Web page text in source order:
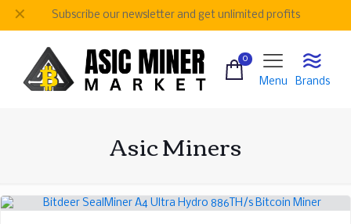
Subscribe our newsletter and get unlimited profits
✕
0
Menu Brands
Asic Miners